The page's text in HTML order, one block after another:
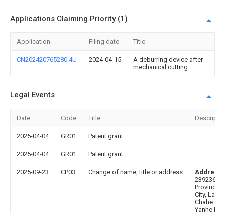
Applications Claiming Priority (1)
Application Filing date Title
CN202420765280.4U 2024-04-15
A deburring device after
mechanical cutting
Legal Events
Date Code Title
2025-04-04 GR01 Patent grant
2025-04-04 GR01 Patent grant
2025-09-23 CP03 Change of name, title or address
Address
239236
Province,
City,
Chahe
Yanhe